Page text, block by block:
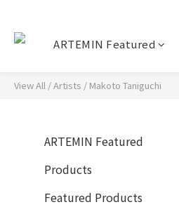
ARTEMIN Featured
View All /Artists / Makoto Taniguchi
ARTEMIN Featured
Products
Featured Products